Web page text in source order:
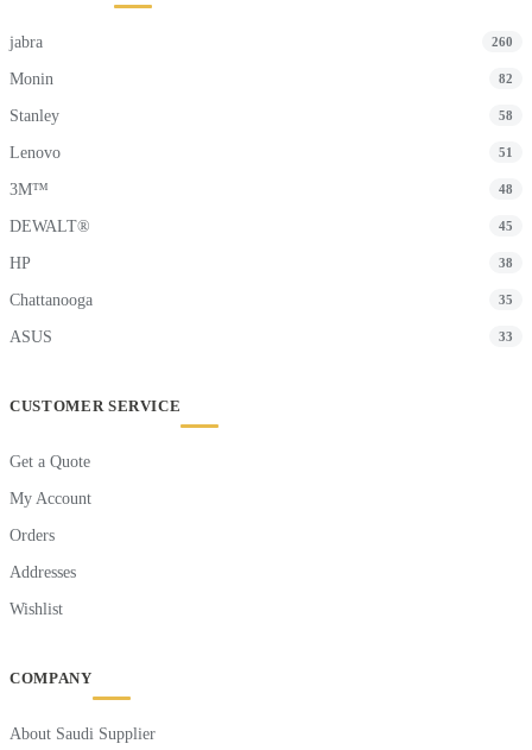
jabra 260
Monin 82
Stanley 58
Lenovo 51
3M™ 48
DEWALT® 45
HP 38
Chattanooga 35
ASUS 33
CUSTOMER SERVICE
Get a Quote
My Account
Orders
Addresses
Wishlist
COMPANY
About Saudi Supplier